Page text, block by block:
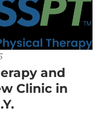
and
Clinic in